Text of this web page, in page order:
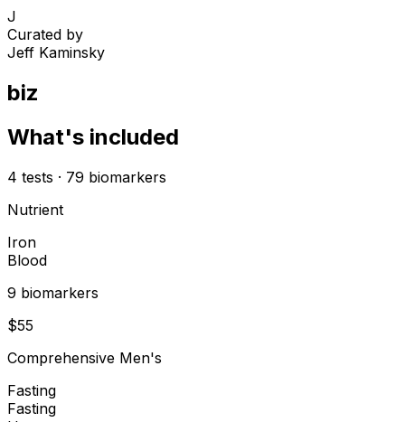
J
Curated by
Jeff Kaminsky
biz
What's included
4 tests · 79 biomarkers
Nutrient
Iron
Blood
9 biomarkers
$55
Comprehensive Men's
Fasting
Fasting